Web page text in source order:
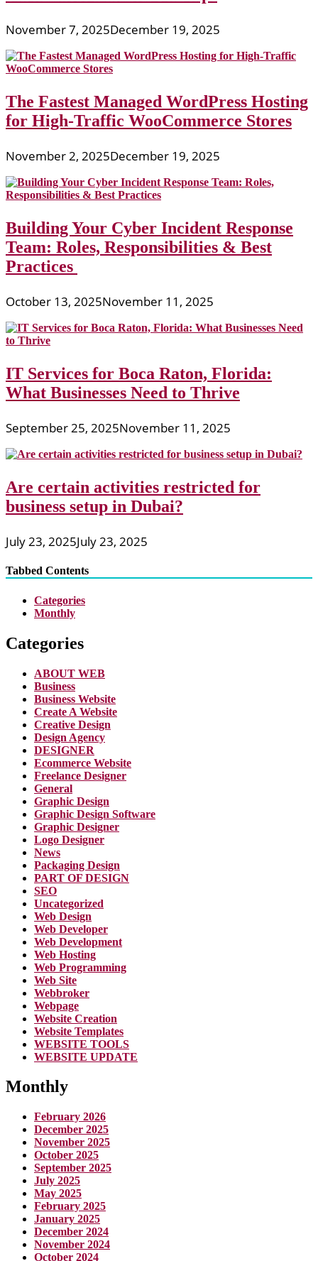
November 7, 2025December 19, 2025
The Fastest Managed WordPress Hosting
for High-Traffic WooCommerce Stores
November 2, 2025December 19, 2025
Building Your Cyber Incident Response
Team: Roles, Responsibilities & Best
Practices
October 13, 2025November 11, 2025
IT Services for Boca Raton, Florida:
What Businesses Need to Thrive
September 25, 2025November 11, 2025
Are certain activities restricted for
business setup in Dubai?
July 23, 2025July 23, 2025
Tabbed Contents
Categories
Monthly
Categories
ABOUT WEB
Business
Business Website
Create A Website
Creative Design
Design Agency
DESIGNER
Ecommerce Website
Freelance Designer
General
Graphic Design
Graphic Design Software
Graphic Designer
Logo Designer
News
Packaging Design
PART OF DESIGN
SEO
Uncategorized
Web Design
Web Developer
Web Development
Web Hosting
Web Programming
Web Site
Webbroker
Webpage
Website Creation
Website Templates
WEBSITE TOOLS
WEBSITE UPDATE
Monthly
February 2026
December 2025
November 2025
October 2025
September 2025
July 2025
May 2025
February 2025
January 2025
December 2024
November 2024
October 2024